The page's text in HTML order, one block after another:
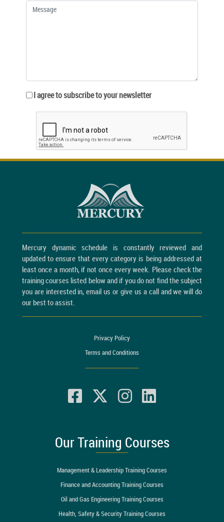
I agree to subscribe to your newsletter
Mercury dynamic schedule is constantly reviewed and
updated to ensure that every category is being addressed at
least once a month, if not once every week. Please check the
training courses listed below and if you do not find the subject
you are interested in, email us or give us a call and we will do
our best to assist.
Privacy Policy
Terms and Conditions
Our Training Courses
Management & Leadership Training Courses
Finance and Accounting Training Courses
Oil and Gas Engineering Training Courses
Health, Safety & Security Training Courses